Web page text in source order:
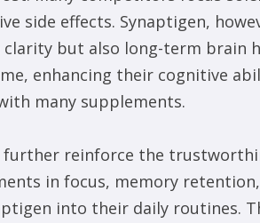
side effects. Synaptigen,
but also long-term brain
enhancing their cognitive
many supplements.
reinforce the
in focus, memory
into their daily routines.